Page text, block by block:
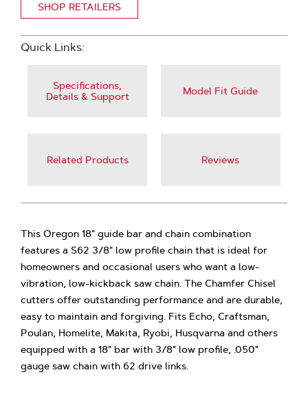
SHOP RETAILERS
Quick Links:
Specifications,
Details & Support
Model Fit Guide
Related Products Reviews
This Oregon 18" guide bar and chain combination
features a S62 3/8" low profile chain that is ideal for
homeowners and occasional users who want a low-
vibration, low-kickback saw chain. The Chamfer Chisel
cutters offer outstanding performance and are durable,
easy to maintain and forgiving. Fits Echo, Craftsman,
Poulan, Homelite, Makita, Ryobi, Husqvarna and others
equipped with a 18" bar with 3/8" low profile, .050"
gauge saw chain with 62 drive links.